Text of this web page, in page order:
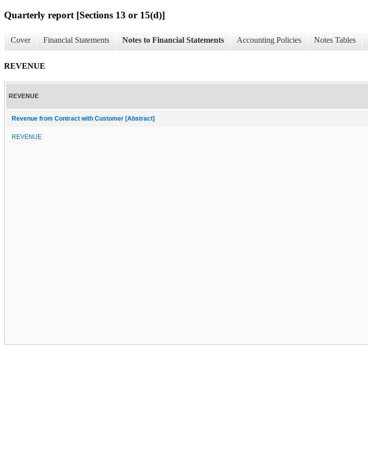
Quarterly report [Sections 13 or 15(d)]
Cover Financial Statements Notes to Financial Statements Accounting Policies Notes Tables
REVENUE
REVENUE
Revenue from Contract with Customer [Abstract]
REVENUE